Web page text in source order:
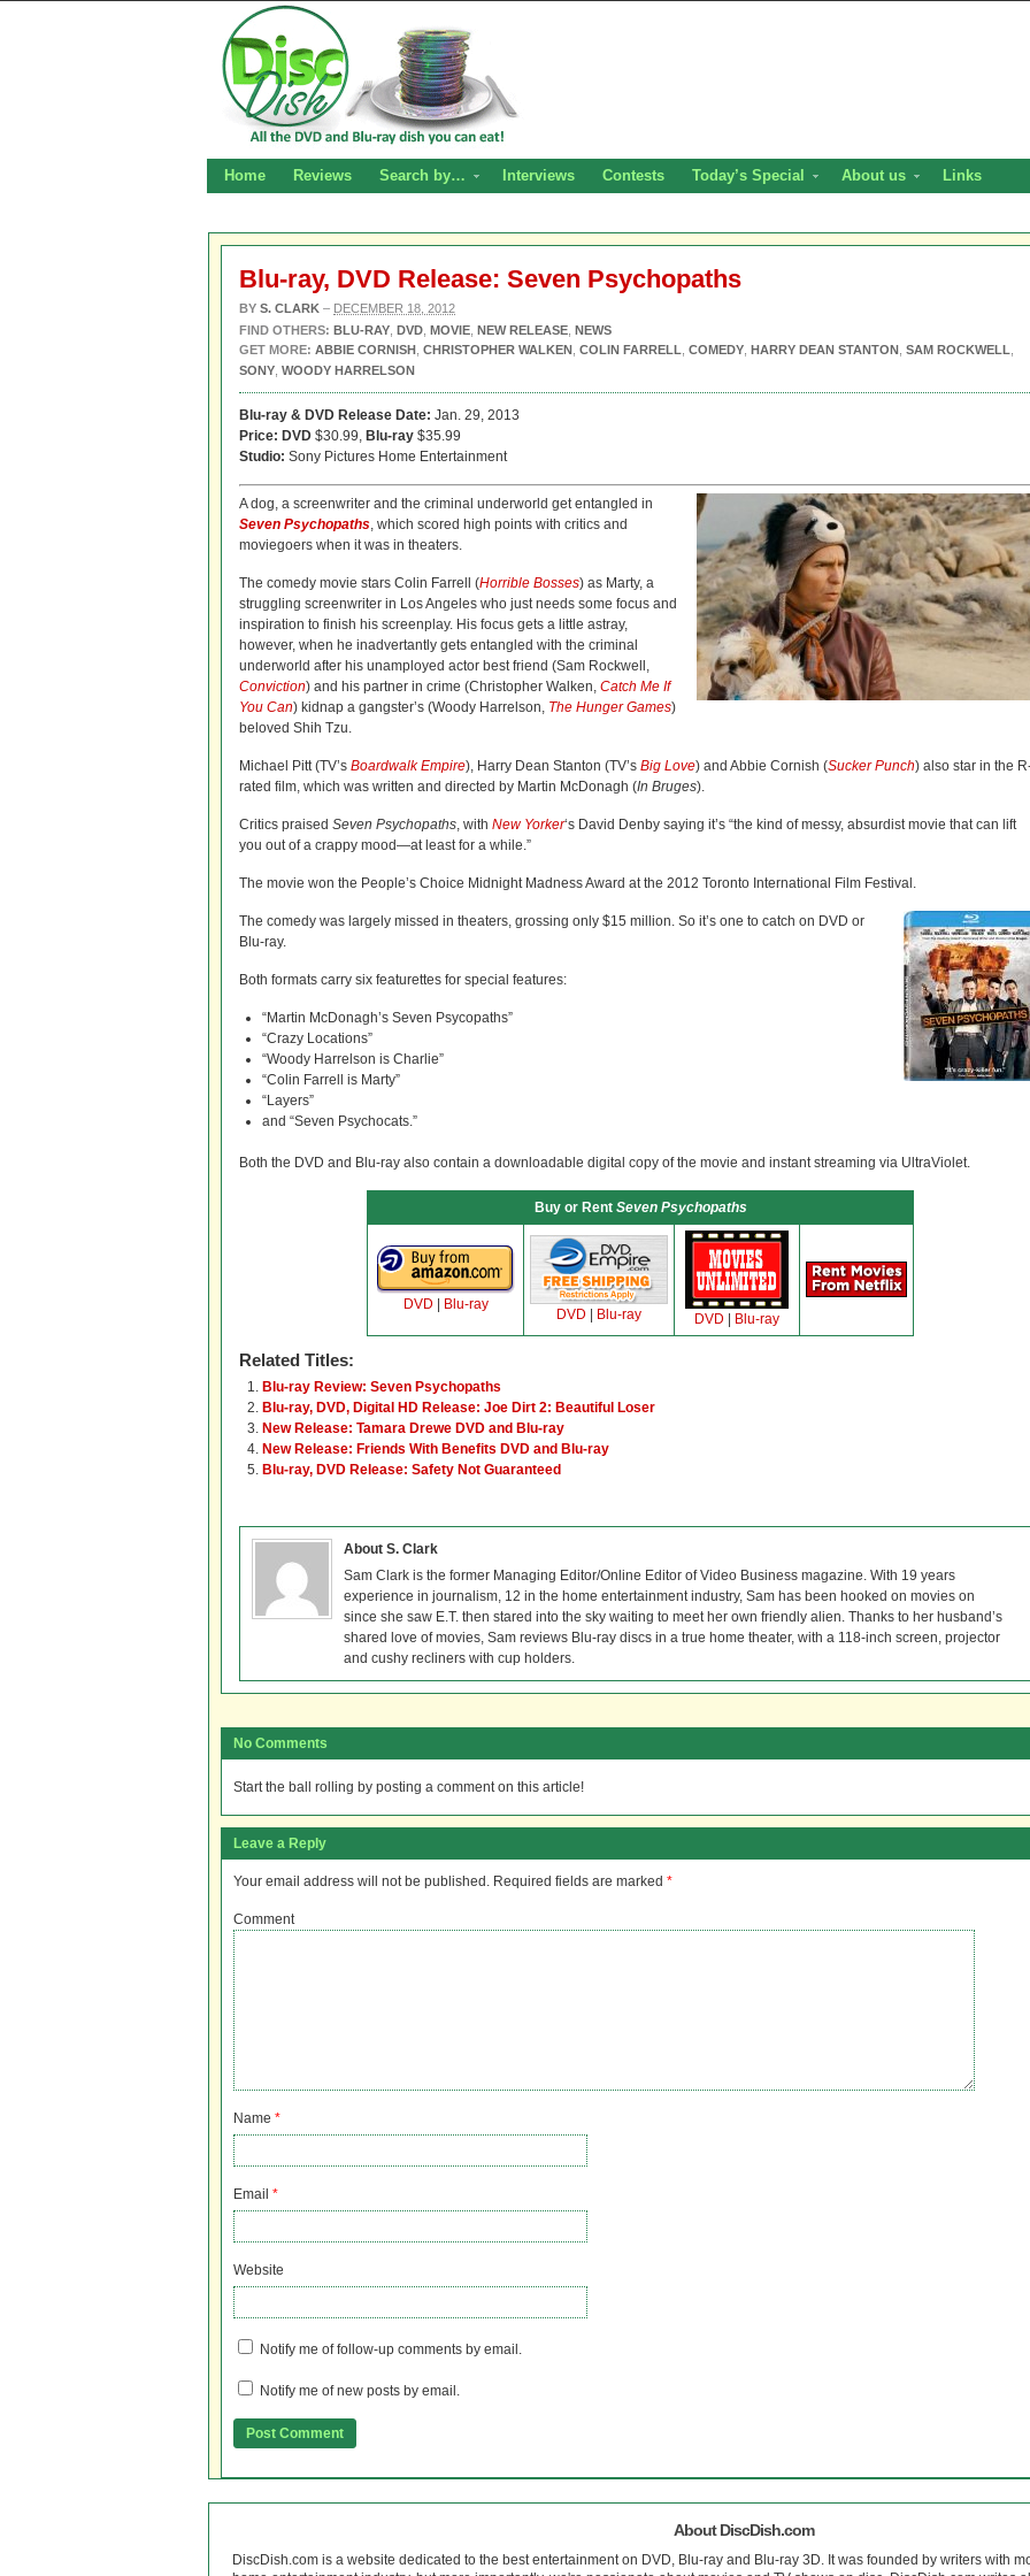
Home Reviews Search by… Interviews Contests Today’s Special About us Links
Blu-ray, DVD Release: Seven Psychopaths
BY S. CLARK – DECEMBER 18, 2012
FIND OTHERS: BLU-RAY DVD MOVIE NEW RELEASE NEWS
GET MORE: ABBIE CORNISH CHRISTOPHER WALKEN COLIN FARRELL COMEDY HARRY DEAN STANTON SAM ROCKWELL
SONY WOODY HARRELSON
Blu-ray & DVD Release Date: Jan. 29, 2013
Price: DVD $30.99, Blu-ray $35.99
Studio: Sony Pictures Home Entertainment
A dog, a screenwriter and the criminal underworld get entangled in
Seven Psychopaths, which scored high points with critics and
moviegoers when it was in theaters.
The comedy movie stars Colin Farrell (Horrible Bosses) as Marty, a
struggling screenwriter in Los Angeles who just needs some focus and
inspiration to finish his screenplay. His focus gets a little astray,
however, when he inadvertantly gets entangled with the criminal
underworld after his unamployed actor best friend (Sam Rockwell,
Conviction) and his partner in crime (Christopher Walken, Catch Me If
You Can) kidnap a gangster’s (Woody Harrelson, The Hunger Games)
beloved Shih Tzu.
Michael Pitt (TV’s Boardwalk Empire), Harry Dean Stanton (TV’s Big Love) and Abbie Cornish (Sucker Punch) also star in the
rated film, which was written and directed by Martin McDonagh (In Bruges).
Critics praised Seven Psychopaths, with New Yorker‘s David Denby saying it’s “the kind of messy, absurdist movie that can lift
you out of a crappy mood—at least for a while.”
The movie won the People’s Choice Midnight Madness Award at the 2012 Toronto International Film Festival.
The comedy was largely missed in theaters, grossing only $15 million. So it’s one to catch on DVD or
Blu-ray.
Both formats carry six featurettes for special features:
“Martin McDonagh’s Seven Psycopaths”
“Crazy Locations”
“Woody Harrelson is Charlie”
“Colin Farrell is Marty”
“Layers”
and “Seven Psychocats.”
Both the DVD and Blu-ray also contain a downloadable digital copy of the movie and instant streaming via UltraViolet.
Buy or Rent Seven Psychopaths
DVD Blu-ray
DVD Blu-ray DVD Blu-ray
Related Titles:
Blu-ray Review: Seven Psychopaths
Blu-ray, DVD, Digital HD Release: Joe Dirt 2: Beautiful Loser
New Release: Tamara Drewe DVD and Blu-ray
New Release: Friends With Benefits DVD and Blu-ray
Blu-ray, DVD Release: Safety Not Guaranteed
About S. Clark
Sam Clark is the former Managing Editor/Online Editor of Video Business magazine. With 19 years
experience in journalism, 12 in the home entertainment industry, Sam has been hooked on movies on
since she saw E.T. then stared into the sky waiting to meet her own friendly alien. Thanks to her husband’s
shared love of movies, Sam reviews Blu-ray discs in a true home theater, with a 118-inch screen, projector
and cushy recliners with cup holders.
No Comments
Start the ball rolling by posting a comment on this article!
Leave a Reply
Your email address will not be published. Required fields are marked *
Comment
Name *
Email *
Website
Notify me of follow-up comments by email.
Notify me of new posts by email.
About DiscDish.com
DiscDish.com is a website dedicated to the best entertainment on DVD, Blu-ray and Blu-ray 3D. It was founded by writers with